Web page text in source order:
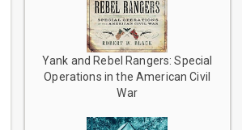
Yank and Rebel Rangers: Special
Operations in the American Civil
War